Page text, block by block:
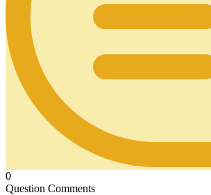
0
Question Comments